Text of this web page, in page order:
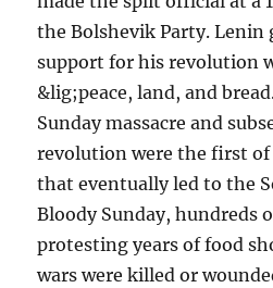
the Bolshevik Party. Lenin
support for his revolution
&lig;peace, land, and
Sunday massacre and
revolution were the first of
that eventually led to the
Bloody Sunday, hundreds
protesting years of food
wars were killed or